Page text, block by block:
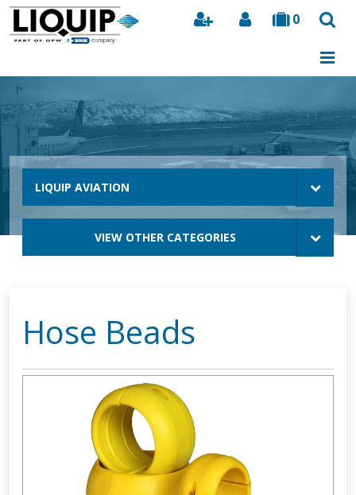
0
Search
LIQUIP AVIATION
VIEW OTHER CATEGORIES
Hose Beads